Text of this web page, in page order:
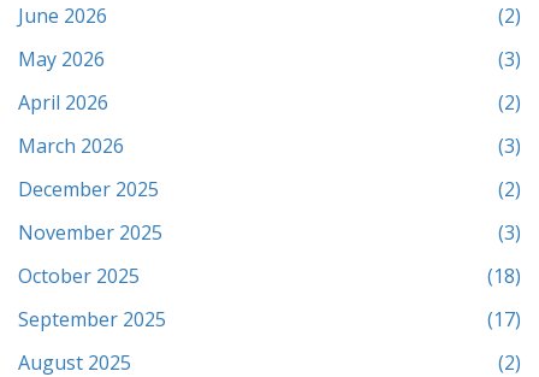
June 2026
(2)
May 2026
(3)
April 2026
(2)
March 2026
(3)
December 2025
(2)
November 2025
(3)
October 2025
(18)
September 2025
(17)
August 2025
(2)